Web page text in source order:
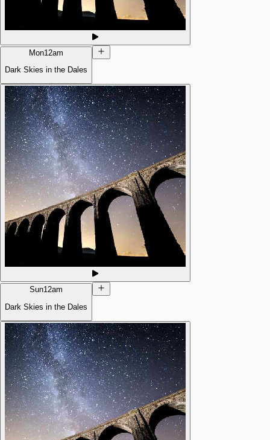
Mon12am
Dark Skies in the Dales
Sun12am
Dark Skies in the Dales